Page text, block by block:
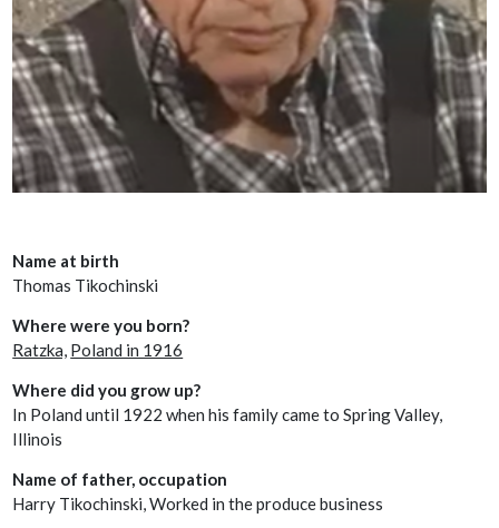
Name at birth
Thomas Tikochinski
Where were you born?
Ratzka, Poland in 1916
Where did you grow up?
In Poland until 1922 when his family came to Spring Valley,
Illinois
Name of father, occupation
Harry Tikochinski, Worked in the produce business